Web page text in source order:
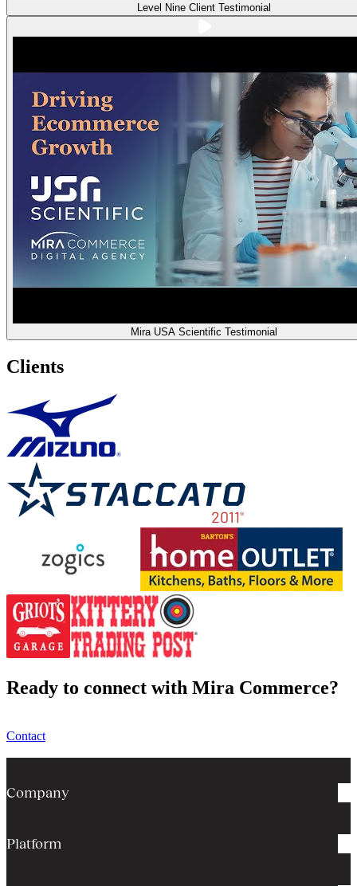
Level Nine Client Testimonial
Mira USA Scientific Testimonial
Clients
Ready to connect with Mira Commerce?
Contact
Company
Platform